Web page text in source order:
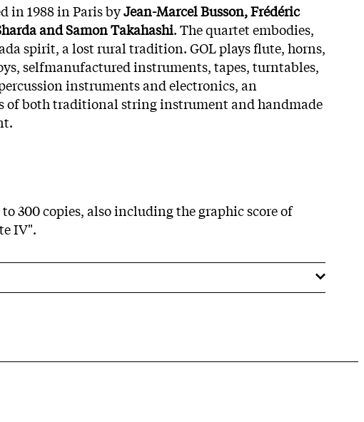
in 1988 in Paris byJean-Marcel Busson, Frédéric
and Samon Takahashi. The quartet embodies,
spirit, a lost rural tradition. GOL plays flute, horns,
selfmanufactured instruments, tapes, turntables,
instruments and electronics, an
of both traditional string instrument and handmade
300 copies, also including the graphic score of
IV".